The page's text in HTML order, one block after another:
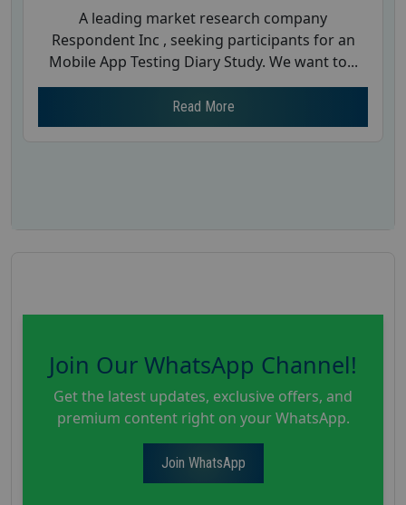
A leading market research company
Respondent Inc , seeking participants for an
Mobile App Testing Diary Study. We want to...
Read More
Join Our WhatsApp Channel!
Get the latest updates, exclusive offers, and
premium content right on your WhatsApp.
Join WhatsApp